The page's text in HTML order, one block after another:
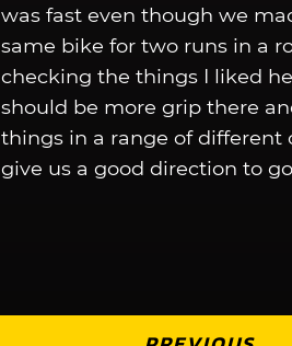
was fast even though we
same bike for two runs in a
checking the things I liked
should be more grip there
things in a range of
give us a good direction to